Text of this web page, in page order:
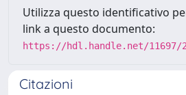
Utilizza questo identificativo
link a questo documento:
https://hdl.handle.net/11697/
Citazioni